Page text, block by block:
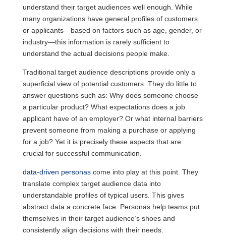
understand their target audiences well enough. While
many organizations have general profiles of customers
or applicants—based on factors such as age, gender, or
industry—this information is rarely sufficient to
understand the actual decisions people make.
Traditional target audience descriptions provide only a
superficial view of potential customers. They do little to
answer questions such as: Why does someone choose
a particular product? What expectations does a job
applicant have of an employer? Or what internal barriers
prevent someone from making a purchase or applying
for a job? Yet it is precisely these aspects that are
crucial for successful communication.
data-driven personascome into play at this point. They
translate complex target audience data into
understandable profiles of typical users. This gives
abstract data a concrete face. Personas help teams put
themselves in their target audience’s shoes and
consistently align decisions with their needs.